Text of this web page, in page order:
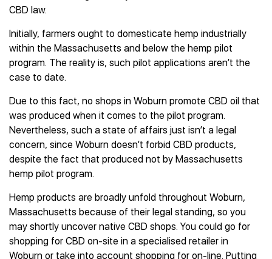
CBD law.
Initially, farmers ought to domesticate hemp industrially
within the Massachusetts and below the hemp pilot
program. The reality is, such pilot applications aren’t the
case to date.
Due to this fact, no shops in Woburn promote CBD oil that
was produced when it comes to the pilot program.
Nevertheless, such a state of affairs just isn’t a legal
concern, since Woburn doesn’t forbid CBD products,
despite the fact that produced not by Massachusetts
hemp pilot program.
Hemp products are broadly unfold throughout Woburn,
Massachusetts because of their legal standing, so you
may shortly uncover native CBD shops. You could go for
shopping for CBD on-site in a specialised retailer in
Woburn or take into account shopping for on-line. Putting